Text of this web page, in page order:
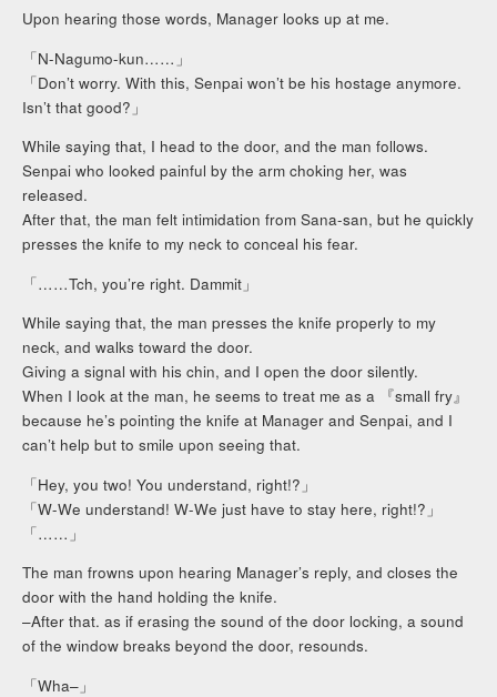
Upon hearing those words, Manager looks up at me.
「N-Nagumo-kun……」
「Don’t worry. With this, Senpai won’t be his hostage anymore.
Isn’t that good?」
While saying that, I head to the door, and the man follows.
Senpai who looked painful by the arm choking her, was
released.
After that, the man felt intimidation from Sana-san, but he quickly
presses the knife to my neck to conceal his fear.
「……Tch, you’re right. Dammit」
While saying that, the man presses the knife properly to my
neck, and walks toward the door.
Giving a signal with his chin, and I open the door silently.
When I look at the man, he seems to treat me as a 『small fry』
because he’s pointing the knife at Manager and Senpai, and I
can’t help but to smile upon seeing that.
「Hey, you two! You understand, right!?」
「W-We understand! W-We just have to stay here, right!?」
「……」
The man frowns upon hearing Manager’s reply, and closes the
door with the hand holding the knife.
–After that. as if erasing the sound of the door locking, a sound
of the window breaks beyond the door, resounds.
「Wha–」